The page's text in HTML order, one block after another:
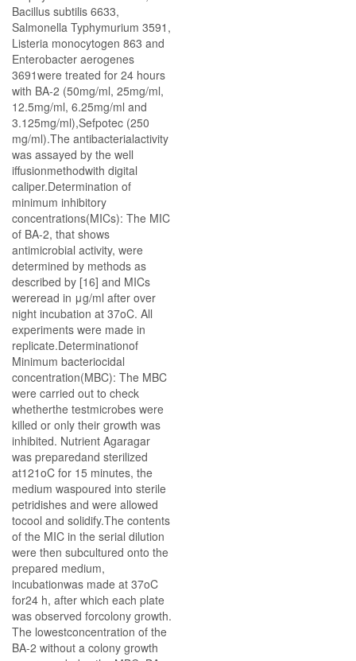
Bacillus subtilis 6633,
Salmonella Typhymurium 3591,
Listeria monocytogen 863 and
Enterobacter aerogenes
3691were treated for 24 hours
with BA-2 (50mg/ml, 25mg/ml,
12.5mg/ml, 6.25mg/ml and
3.125mg/ml),Sefpotec (250
mg/ml).The antibacterialactivity
was assayed by the well
iffusionmethodwith digital
caliper.Determination of
minimum inhibitory
concentrations(MICs): The MIC
of BA-2, that shows
antimicrobial activity, were
determined by methods as
described by [16] and MICs
wereread in μg/ml after over
night incubation at 37oC. All
experiments were made in
replicate.Determinationof
Minimum bacteriocidal
concentration(MBC): The MBC
were carried out to check
whetherthe testmicrobes were
killed or only their growth was
inhibited. Nutrient Agaragar
was preparedand sterilized
at121oC for 15 minutes, the
medium waspoured into sterile
petridishes and were allowed
tocool and solidify.The contents
of the MIC in the serial dilution
were then subcultured onto the
prepared medium,
incubationwas made at 37oC
for24 h, after which each plate
was observed forcolony growth.
The lowestconcentration of the
BA-2 without a colony growth